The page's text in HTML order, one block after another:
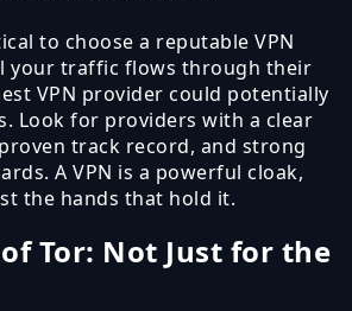
to choose a reputable VPN
your traffic flows through their
VPN provider could potentially
Look for providers with a clear
track record, and strong
A VPN is a powerful cloak,
the hands that hold it.
Tor: Not Just for the